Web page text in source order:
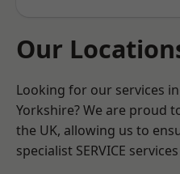
Our
Looking for our services
Yorkshire? We are proud
the UK, allowing us to
specialist SERVICE